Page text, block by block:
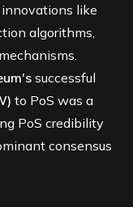
like
algorithms,
successful
to PoS was a
PoS credibility
consensus